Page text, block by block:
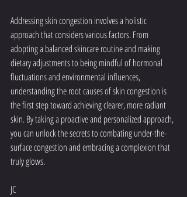
Addressing skin congestion involves a holistic
approach that considers various factors. From
adopting a balanced skincare routine and making
dietary adjustments to being mindful of hormonal
fluctuations and environmental influences,
understanding the root causes of skin congestion is
the first step toward achieving clearer, more radiant
skin. By taking a proactive and personalized approach,
you can unlock the secrets to combating under-the-
surface congestion and embracing a complexion that
truly glows.
JC